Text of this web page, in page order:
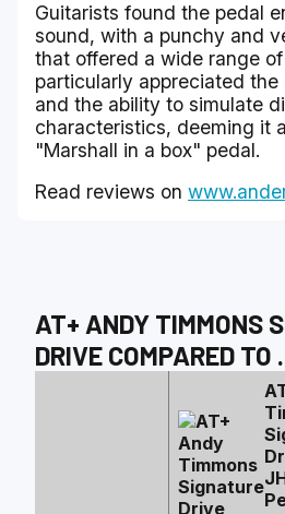
Guitarists found the pedal
sound, with a punchy and
that offered a wide range
particularly appreciated
and the ability to simulate
characteristics, deeming it
"Marshall in a box" pedal.
Read reviews on
AT+ ANDY TIMMONS
DRIVE COMPARED TO